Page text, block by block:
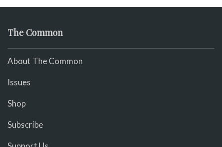
The Common
About The Common
Issues
Shop
Subscribe